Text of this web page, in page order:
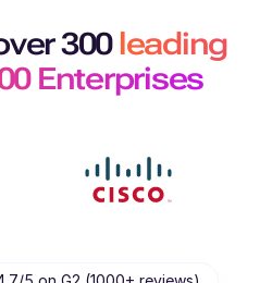
300 leading
Enterprises